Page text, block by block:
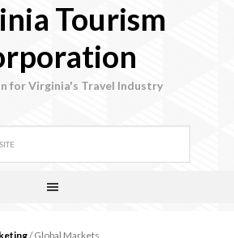
Tourism
for Virginia's Travel Industry
/Global Markets